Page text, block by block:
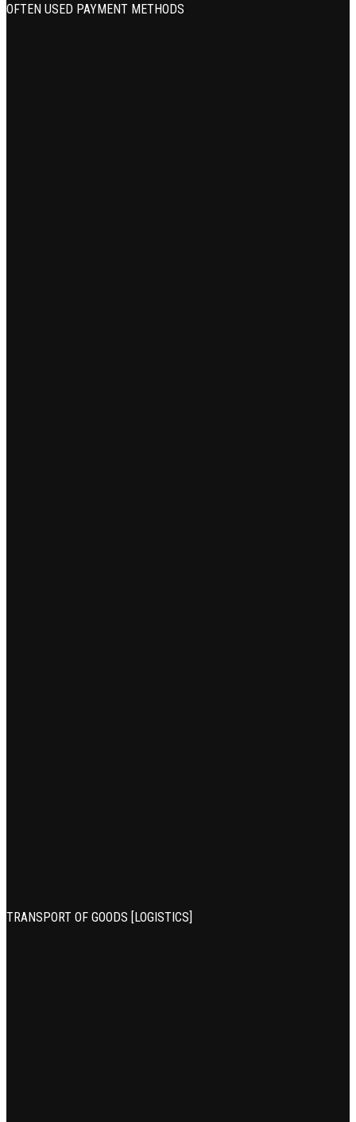
OFTEN USED PAYMENT METHODS
TRANSPORT OF GOODS [LOGISTICS]